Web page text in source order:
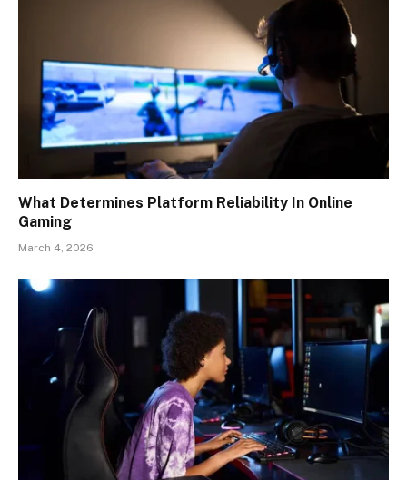
What Determines Platform Reliability In Online
Gaming
March 4, 2026